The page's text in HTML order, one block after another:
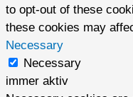
to opt-out of these
these cookies may
Necessary
Necessary
immer aktiv